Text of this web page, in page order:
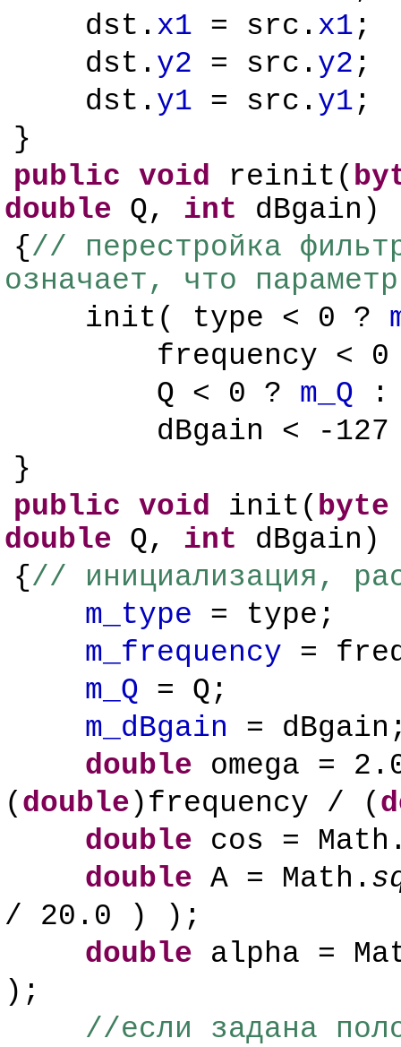
dst. x1 = src. x1;
dst. y2 = src. y2 ;
dst. y1 = src. y1;
}
public void reinit(
double Q, int dBgain)
{// перестройка
означает, что
init( type < 0 ?
frequency <
Q < 0 ? m_Q :
dBgain < -
}
public void init( byte
double Q, int dBgain)
{// инициализация,
m_type = type;
m_frequency =
m_Q = Q;
m_dBgain =
double omega =
( double )frequency / (
double cos =
double A = Math.
/ 20.0 ) );
double alpha =
);
//если задана